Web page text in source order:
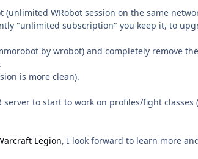
WRobot session on the same
"unlimited subscription" you keep it, to
by wrobot) and completely remove
is more clean).
server to start to work on profiles/fight classes (
Legion, I look forward to learn more